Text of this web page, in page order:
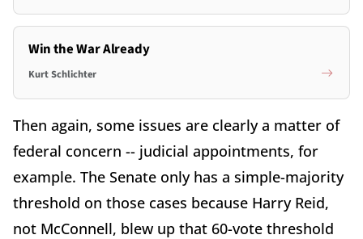
Win the War Already
Kurt Schlichter
Then again, some issues are clearly a matter of
federal concern -- judicial appointments, for
example. The Senate only has a simple-majority
threshold on those cases because Harry Reid,
not McConnell, blew up that 60-vote threshold